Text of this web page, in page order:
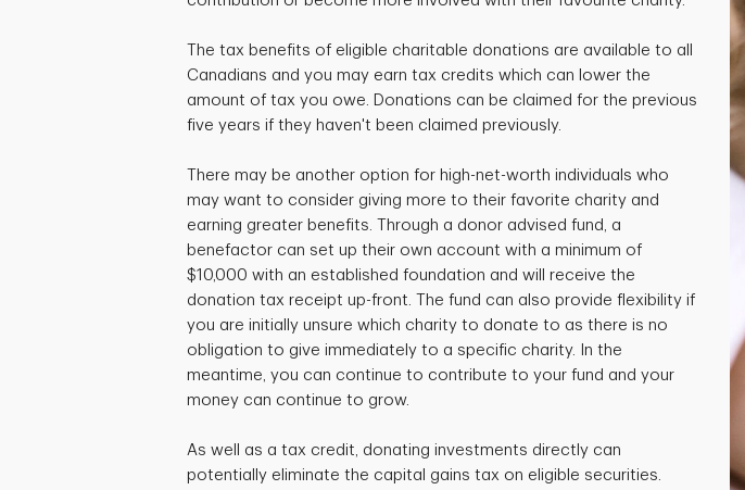
The tax benefits of eligible charitable donations are available to all
Canadians and you may earn tax credits which can lower the
amount of tax you owe. Donations can be claimed for the previous
five years if they haven't been claimed previously.
There may be another option for high-net-worth individuals who
may want to consider giving more to their favorite charity and
earning greater benefits. Through a donor advised fund, a
benefactor can set up their own account with a minimum of
$10,000 with an established foundation and will receive the
donation tax receipt up-front. The fund can also provide flexibility if
you are initially unsure which charity to donate to as there is no
obligation to give immediately to a specific charity. In the
meantime, you can continue to contribute to your fund and your
money can continue to grow.
As well as a tax credit, donating investments directly can
potentially eliminate the capital gains tax on eligible securities.